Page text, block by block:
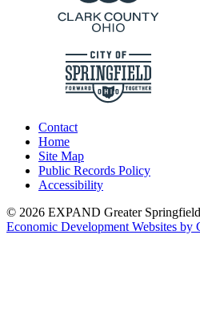
Contact
Home
Site Map
Public Records Policy
Accessibility
© 2026 EXPAND Greater
Economic Development Websites by